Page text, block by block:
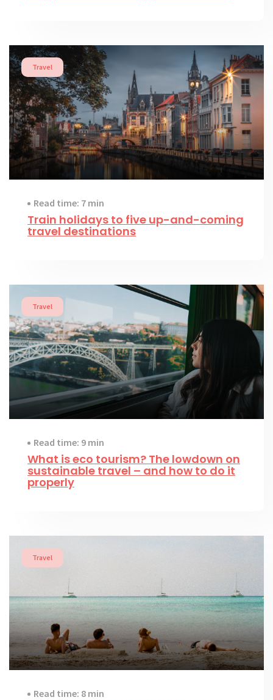
Travel
Read time: 7 min
Train holidays to five up-and-coming
travel destinations
Travel
Read time: 9 min
What is eco tourism? The lowdown on
sustainable travel – and how to do it
properly
Travel
Read time: 8 min